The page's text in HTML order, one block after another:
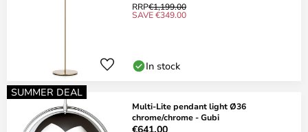
RRP€1,199.00
SAVE €349.00
In stock
SUMMER DEAL
Multi-Lite pendant light Ø36
chrome/chrome - Gubi
€641.00